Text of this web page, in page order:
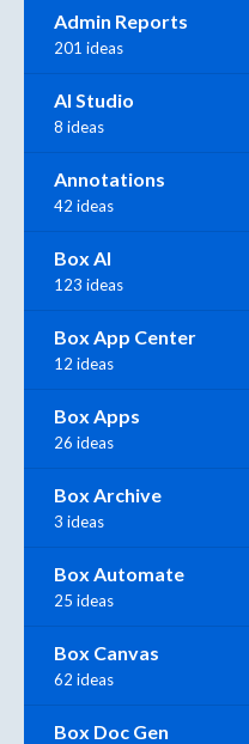
Admin Reports
201 ideas
AI Studio
8 ideas
Annotations
42 ideas
Box AI
123 ideas
Box App Center
12 ideas
Box Apps
26 ideas
Box Archive
3 ideas
Box Automate
25 ideas
Box Canvas
62 ideas
Box Doc Gen